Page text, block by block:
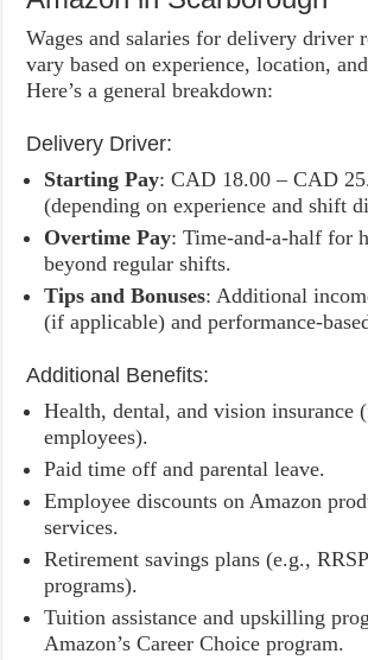
Wages and salaries for delivery driver
vary based on experience, location,
Here’s a general breakdown:
Delivery Driver:
Starting Pay: CAD 18.00 – CAD
(depending on experience and shift
Overtime Pay: Time-and-a-half for
beyond regular shifts.
Tips and Bonuses: Additional
(if applicable) and performance-
Additional Benefits:
Health, dental, and vision insurance
employees).
Paid time off and parental leave.
Employee discounts on Amazon
services.
Retirement savings plans (e.g.,
programs).
Tuition assistance and upskilling
Amazon’s Career Choice program.